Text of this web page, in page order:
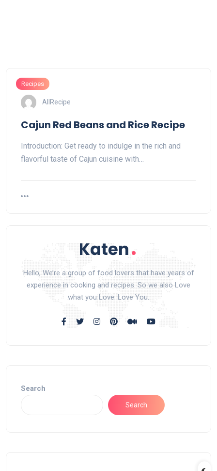
Recipes
AllRecipe
Cajun Red Beans and Rice Recipe
Introduction: Get ready to indulge in the rich and
flavorful taste of Cajun cuisine with…
Hello, We’re a group of food lovers that have years of
experience in cooking and recipes. So we also Love
what you Love. Love You.
Search
Search